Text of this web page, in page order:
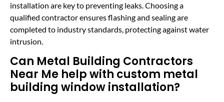
installation are key to preventing leaks. Choosing a
qualified contractor ensures flashing and sealing are
completed to industry standards, protecting against water
intrusion.
Can Metal Building Contractors
Near Me help with custom metal
building window installation?